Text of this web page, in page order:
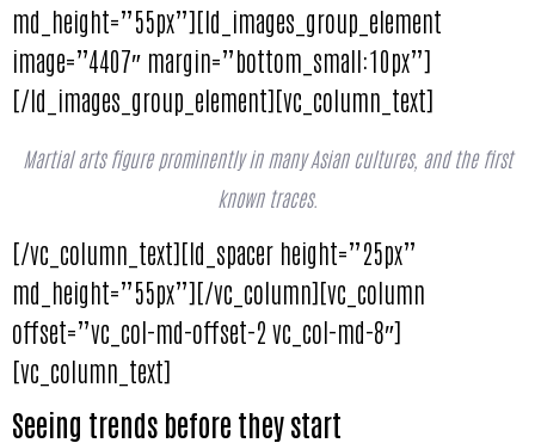
md_height=”55px”][ld_images_group_element
image=”4407″ margin=”bottom_small:10px”]
[/ld_images_group_element][vc_column_text]
Martial arts figure prominently in many Asian cultures, and the first
known traces.
[/vc_column_text][ld_spacer height=”25px”
md_height=”55px”][/vc_column][vc_column
offset=”vc_col-md-offset-2 vc_col-md-8″]
[vc_column_text]
Seeing trends before they start